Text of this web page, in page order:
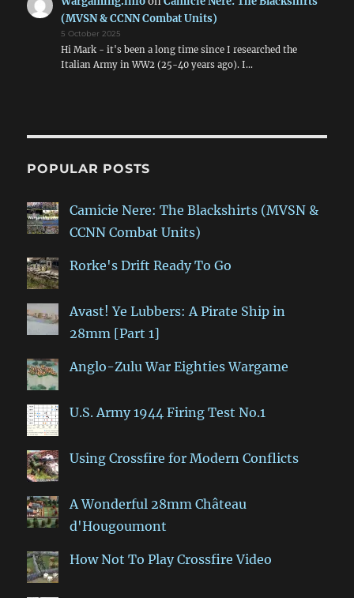
(MVSN & CCNN Combat Units)
5 October 2025
Hi Mark - it's been a long time since I researched the
Italian Army in WW2 (25-40 years ago). I…
POPULAR POSTS
Camicie Nere: The Blackshirts (MVSN &
CCNN Combat Units)
Rorke's Drift Ready To Go
Avast! Ye Lubbers: A Pirate Ship in
28mm [Part 1]
Anglo-Zulu War Eighties Wargame
U.S. Army 1944 Firing Test No.1
Using Crossfire for Modern Conflicts
A Wonderful 28mm Château
d'Hougoumont
How Not To Play Crossfire Video